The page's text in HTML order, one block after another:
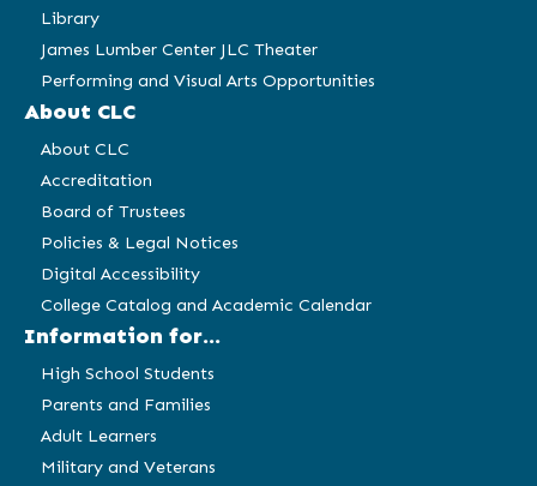
Library
James Lumber Center JLC Theater
Performing and Visual Arts Opportunities
About CLC
About CLC
Accreditation
Board of Trustees
Policies & Legal Notices
Digital Accessibility
College Catalog and Academic Calendar
Information for...
High School Students
Parents and Families
Adult Learners
Military and Veterans